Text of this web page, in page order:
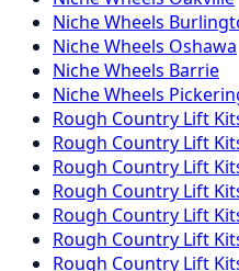
NicheWheels
NicheWheels Oshawa
NicheWheels Barrie
NicheWheels
Rough Country Lift
Rough Country Lift
Rough Country Lift
Rough Country Lift
Rough Country Lift
Rough Country Lift
Rough Country Lift